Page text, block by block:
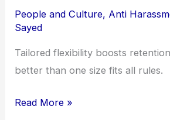
People and Culture, Anti
Sayed
Tailored flexibility boosts
better than one size fits all rules.
Read More »